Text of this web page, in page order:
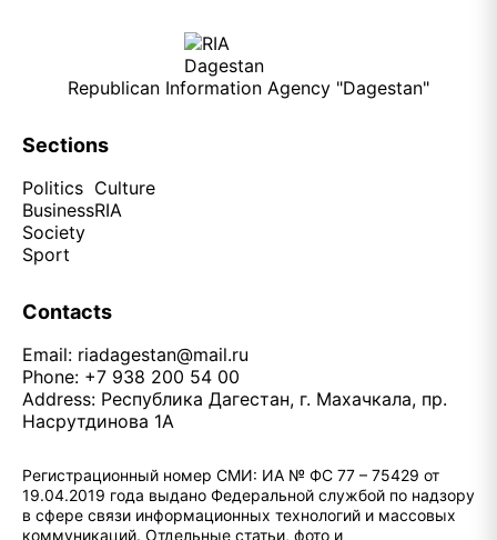
Republican Information Agency "Dagestan"
Sections
Politics
Business
Society
Sport
Culture
RIA
Contacts
Email: riadagestan@mail.ru
Phone: +7 938 200 54 00
Address: Республика Дагестан, г. Махачкала, пр.
Насрутдинова 1А
Регистрационный номер СМИ: ИА № ФС 77 – 75429 от
19.04.2019 года выдано Федеральной службой по надзору
в сфере связи информационных технологий и массовых
коммуникаций. Отдельные статьи, фото и